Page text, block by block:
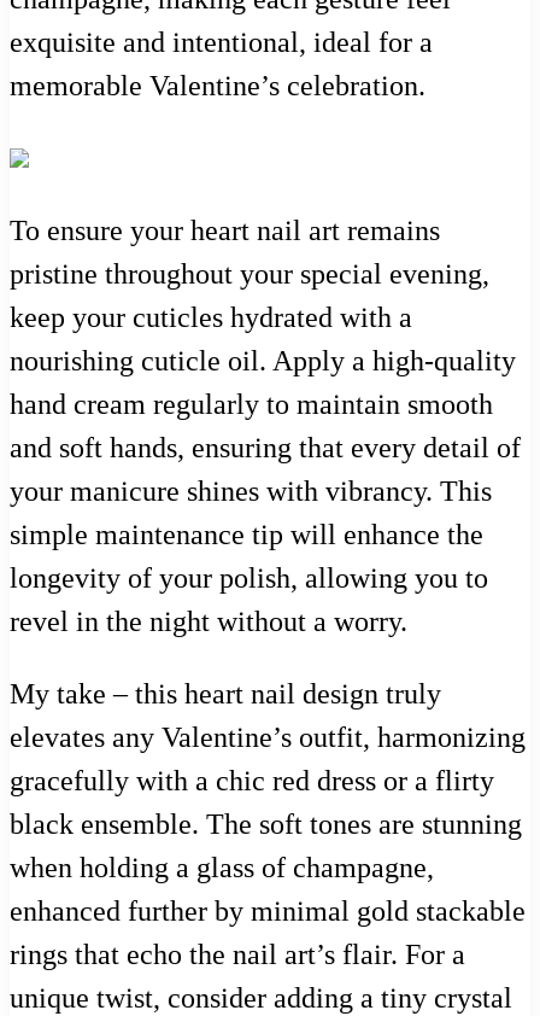
exquisite and intentional, ideal for a
memorable Valentine’s celebration.
To ensure your heart nail art remains
pristine throughout your special evening,
keep your cuticles hydrated with a
nourishing cuticle oil. Apply a high-quality
hand cream regularly to maintain smooth
and soft hands, ensuring that every detail of
your manicure shines with vibrancy. This
simple maintenance tip will enhance the
longevity of your polish, allowing you to
revel in the night without a worry.
My take – this heart nail design truly
elevates any Valentine’s outfit, harmonizing
gracefully with a chic red dress or a flirty
black ensemble. The soft tones are stunning
when holding a glass of champagne,
enhanced further by minimal gold stackable
rings that echo the nail art’s flair. For a
unique twist, consider adding a tiny crystal